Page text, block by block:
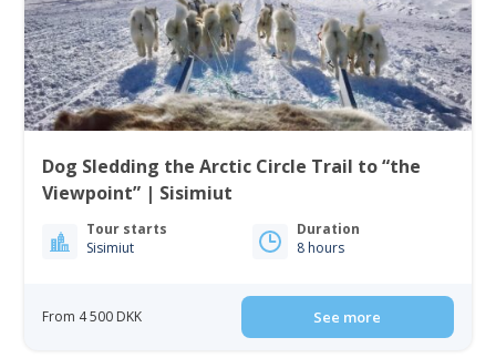
Dog Sledding the Arctic Circle Trail to “the
Viewpoint” | Sisimiut
Tour starts
Sisimiut
Duration
8 hours
From 4 500 DKK See more